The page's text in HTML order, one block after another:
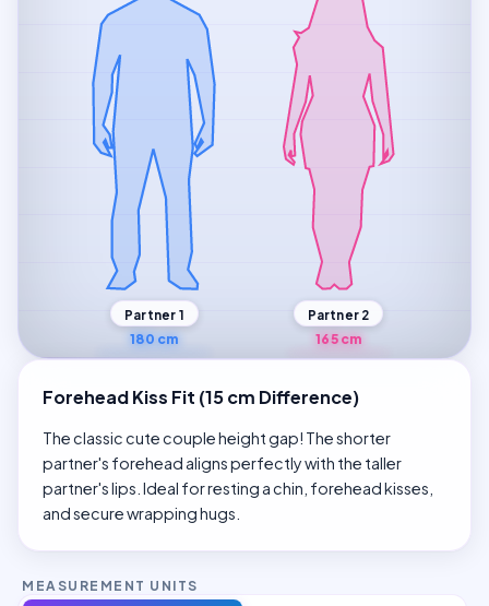
MEASUREMENT UNITS
Partner 1
180 cm
Partner 2
165 cm
Forehead Kiss Fit (15 cm Difference)
The classic cute couple height gap! The shorter
partner's forehead aligns perfectly with the taller
partner's lips. Ideal for resting a chin, forehead kisses,
and secure wrapping hugs.